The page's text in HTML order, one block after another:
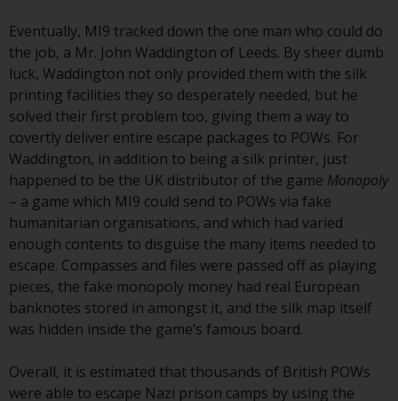
directed at any specific
jurisdiction and you are entering
a global website. Products or
services mentioned on this site
are subject to legal and
regulatory requirements and may
not be available in all
jurisdictions. Products or services
mentioned on this site are
displayed based on certain
registrations in relevant
jurisdictions pursuant to the
European Directives on the
coordination of laws, regulations
and administrative provisions
collective investment in
transferable securities (UCITS)
Eventually, MI9 tracked down the one man who could do
the job, a Mr. John Waddington of Leeds. By sheer dumb
luck, Waddington not only provided them with the silk
printing facilities they so desperately needed, but he
solved their first problem too, giving them a way to
covertly deliver entire escape packages to POWs. For
Waddington, in addition to being a silk printer, just
happened to be the UK distributor of the game Monopoly
– a game which MI9 could send to POWs via fake
humanitarian organisations, and which had varied
enough contents to disguise the many items needed to
escape. Compasses and files were passed off as playing
pieces, the fake monopoly money had real European
banknotes stored in amongst it, and the silk map itself
was hidden inside the game’s famous board.
Overall, it is estimated that thousands of British POWs
were able to escape Nazi prison camps by using the